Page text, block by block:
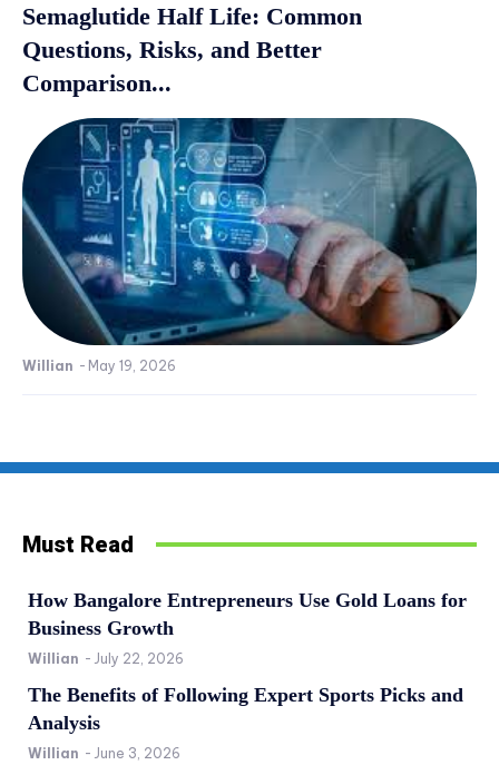
Semaglutide Half Life: Common
Questions, Risks, and Better
Comparison...
Willian - May 19, 2026
Must Read
How Bangalore Entrepreneurs Use Gold Loans for
Business Growth
Willian - July 22, 2026
The Benefits of Following Expert Sports Picks and
Analysis
Willian - June 3, 2026